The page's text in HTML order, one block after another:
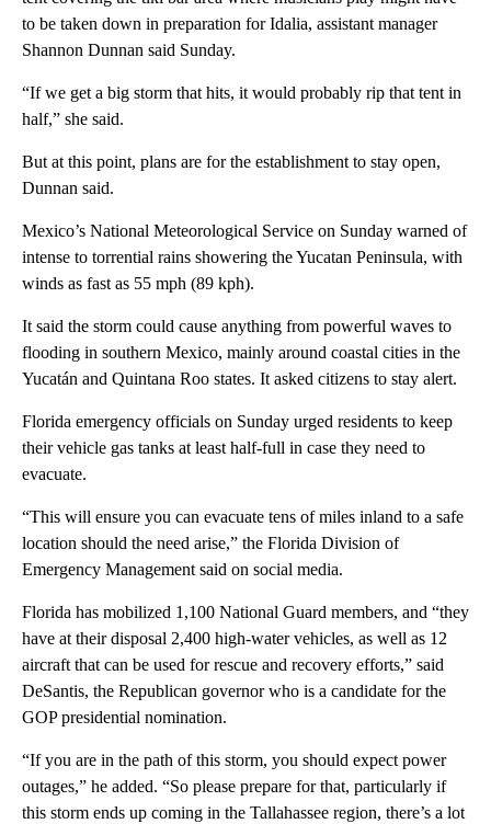
to be taken down in preparation for Idalia, assistant manager
Shannon Dunnan said Sunday.
“If we get a big storm that hits, it would probably rip that tent in
half,” she said.
But at this point, plans are for the establishment to stay open,
Dunnan said.
Mexico’s National Meteorological Service on Sunday warned of
intense to torrential rains showering the Yucatan Peninsula, with
winds as fast as 55 mph (89 kph).
It said the storm could cause anything from powerful waves to
flooding in southern Mexico, mainly around coastal cities in the
Yucatán and Quintana Roo states. It asked citizens to stay alert.
Florida emergency officials on Sunday urged residents to keep
their vehicle gas tanks at least half-full in case they need to
evacuate.
“This will ensure you can evacuate tens of miles inland to a safe
location should the need arise,” the Florida Division of
Emergency Management said on social media.
Florida has mobilized 1,100 National Guard members, and “they
have at their disposal 2,400 high-water vehicles, as well as 12
aircraft that can be used for rescue and recovery efforts,” said
DeSantis, the Republican governor who is a candidate for the
GOP presidential nomination.
“If you are in the path of this storm, you should expect power
outages,” he added. “So please prepare for that, particularly if
this storm ends up coming in the Tallahassee region, there’s a lot